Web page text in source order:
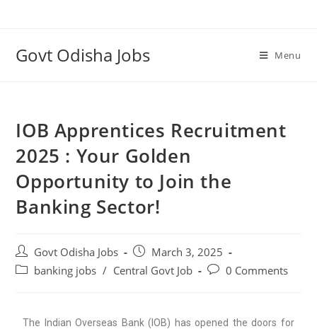
Govt Odisha Jobs Menu
IOB Apprentices Recruitment
2025 : Your Golden
Opportunity to Join the
Banking Sector!
Govt Odisha Jobs
March 3, 2025
banking jobs / Central Govt Job 0 Comments
The Indian Overseas Bank (IOB) has opened the doors for